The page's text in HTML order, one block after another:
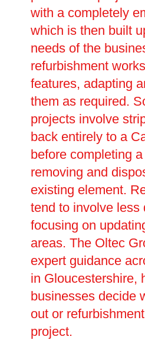
with a completely
which is then built
needs of the
refurbishment
features, adapting
them as required.
projects involve
back entirely to a
before completing
removing and
existing element.
tend to involve less
focusing on
areas. The Oltec
expert guidance
in Gloucestershire,
businesses decide
out or
project.